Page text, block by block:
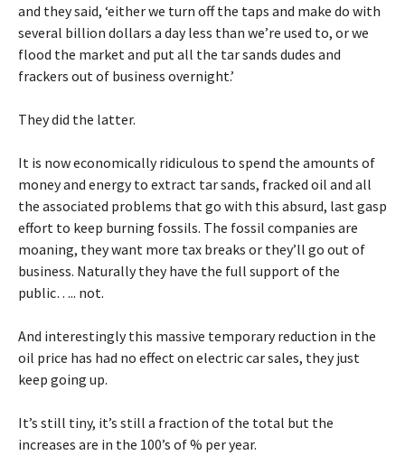
and they said, ‘either we turn off the taps and make do with
several billion dollars a day less than we’re used to, or we
flood the market and put all the tar sands dudes and
frackers out of business overnight.’
They did the latter.
It is now economically ridiculous to spend the amounts of
money and energy to extract tar sands, fracked oil and all
the associated problems that go with this absurd, last gasp
effort to keep burning fossils. The fossil companies are
moaning, they want more tax breaks or they’ll go out of
business. Naturally they have the full support of the
public….. not.
And interestingly this massive temporary reduction in the
oil price has had no effect on electric car sales, they just
keep going up.
It’s still tiny, it’s still a fraction of the total but the
increases are in the 100’s of % per year.